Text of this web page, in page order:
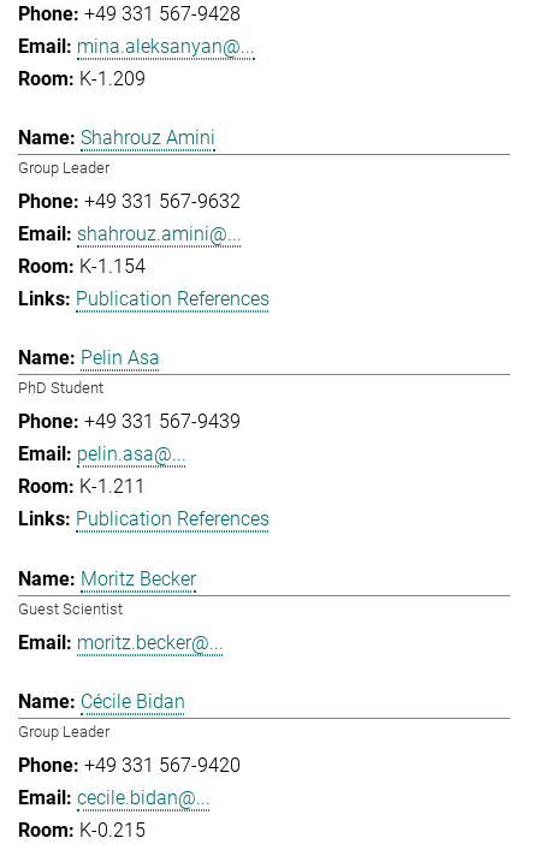
+49 331 567-9428
mina.aleksanyan@...
K-1.209
Shahrouz Amini
Group Leader
+49 331 567-9632
shahrouz.amini@...
K-1.154
Publication References
Pelin Asa
PhD Student
+49 331 567-9439
pelin.asa@...
K-1.211
Publication References
Moritz Becker
Guest Scientist
moritz.becker@...
Cécile Bidan
Group Leader
+49 331 567-9420
cecile.bidan@...
K-0.215